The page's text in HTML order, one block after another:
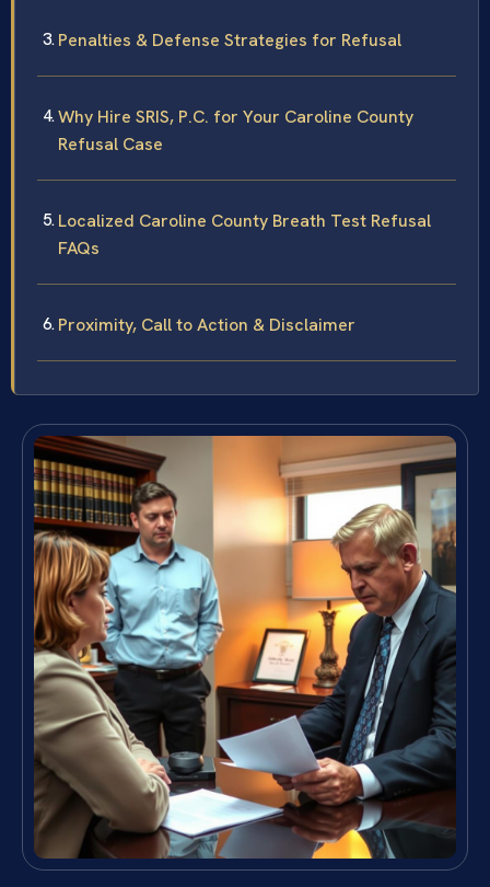
Penalties & Defense Strategies for Refusal
Why Hire SRIS, P.C. for Your Caroline County
Refusal Case
Localized Caroline County Breath Test Refusal
FAQs
Proximity, Call to Action & Disclaimer